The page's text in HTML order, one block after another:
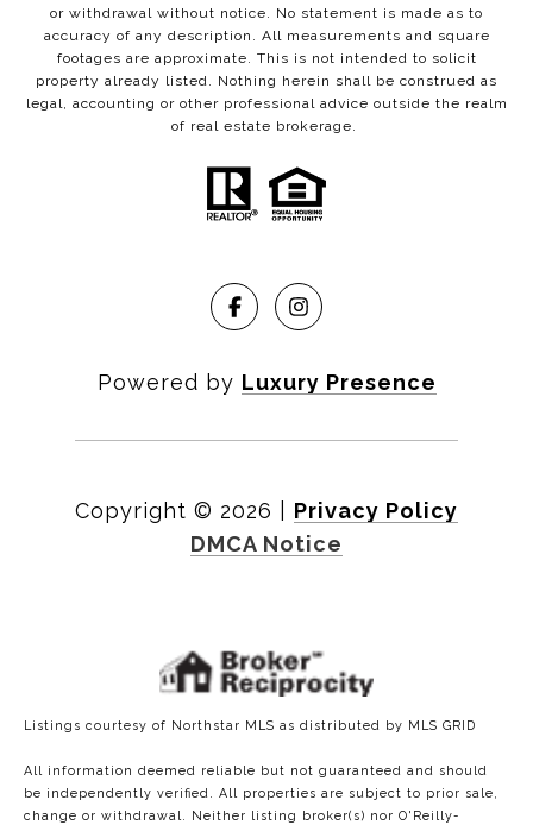
or withdrawal without notice. No statement is made as to
accuracy of any description. All measurements and square
footages are approximate. This is not intended to solicit
property already listed. Nothing herein shall be construed as
legal, accounting or other professional advice outside the realm
of real estate brokerage.
Powered by Luxury Presence
Copyright © 2026
Privacy Policy
DMCA Notice
Listings courtesy of Northstar MLS as distributed by MLS GRID
All information deemed reliable but not guaranteed and should
be independently verified. All properties are subject to prior sale,
change or withdrawal. Neither listing broker(s) nor O'Reilly-